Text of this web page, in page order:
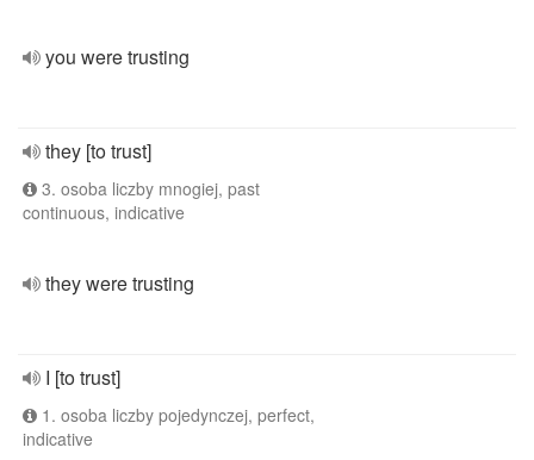
you were trusting
they [to trust]
3. osoba liczby mnogiej, past
continuous, indicative
they were trusting
I [to trust]
1. osoba liczby pojedynczej, perfect,
indicative